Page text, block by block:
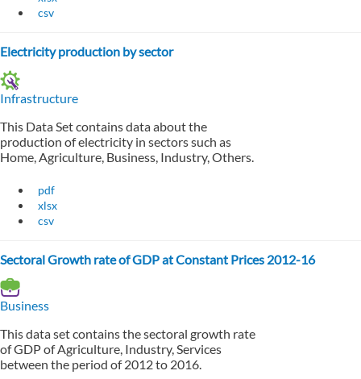
csv
Electricity production by sector
Infrastructure
This Data Set contains data about the
production of electricity in sectors such as
Home, Agriculture, Business, Industry, Others.
pdf
xlsx
csv
Sectoral Growth rate of GDP at Constant Prices 2012-16
Business
This data set contains the sectoral growth rate
of GDP of Agriculture, Industry, Services
between the period of 2012 to 2016.